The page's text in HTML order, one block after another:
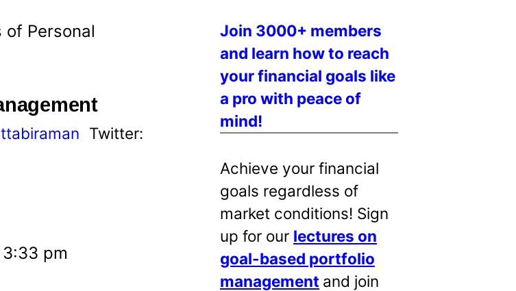
of Personal
Twitter:
pm
Join 3000+ members
and learn how to reach
your financial goals like
a pro with peace of
mind!
Achieve your financial
goals regardless of
market conditions! Sign
up for our lectures on
goal-based portfolio
management and join